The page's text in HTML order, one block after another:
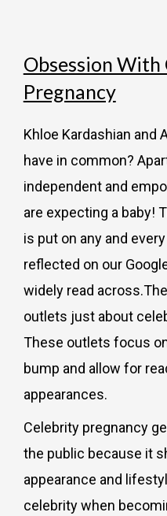
Obsession With
Pregnancy
Khloe Kardashian and
have in common?
independent and
are expecting a baby!
is put on any and
reflected on our
widely read
outlets just about
These outlets focus
bump and allow for
appearances.
Celebrity pregnancy
the public because it
appearance and
celebrity when